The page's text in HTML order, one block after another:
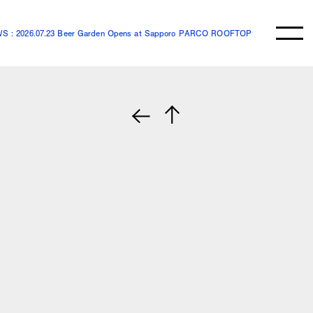
: 2026.07.23 Beer Garden Opens at Sapporo PARCO ROOFTOP